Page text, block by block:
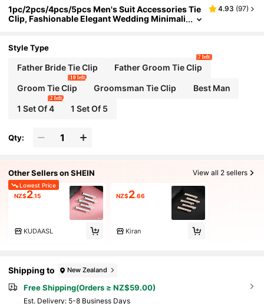
1pc/2pcs/4pcs/5pcs Men's Suit Accessories Tie
Clip, Fashionable Elegant Wedding Minimali
4.93 (97)
Style Type
Father Bride Tie Clip Father Groom Tie Clip
7 left
Groom Tie Clip
10 left
Groomsman Tie Clip Best Man
1 Set Of 4
2 left
1 Set Of 5
Qty:
Other Sellers on SHEIN View all 2 sellers
Lowest Price
NZ$2.15
KUDAASL
NZ$2.66
Kiran
Shipping to New Zealand
Free Shipping(Orders ≥ NZ$59.00)
​Est. Delivery: 5-8 Business Days